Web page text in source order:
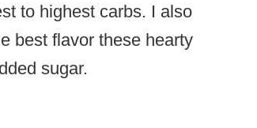
to highest carbs. I also
best flavor these hearty
sugar.